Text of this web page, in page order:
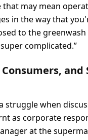
that may mean
in the way that
to the greenwash
complicated.”
and
struggle when
as corporate
at the